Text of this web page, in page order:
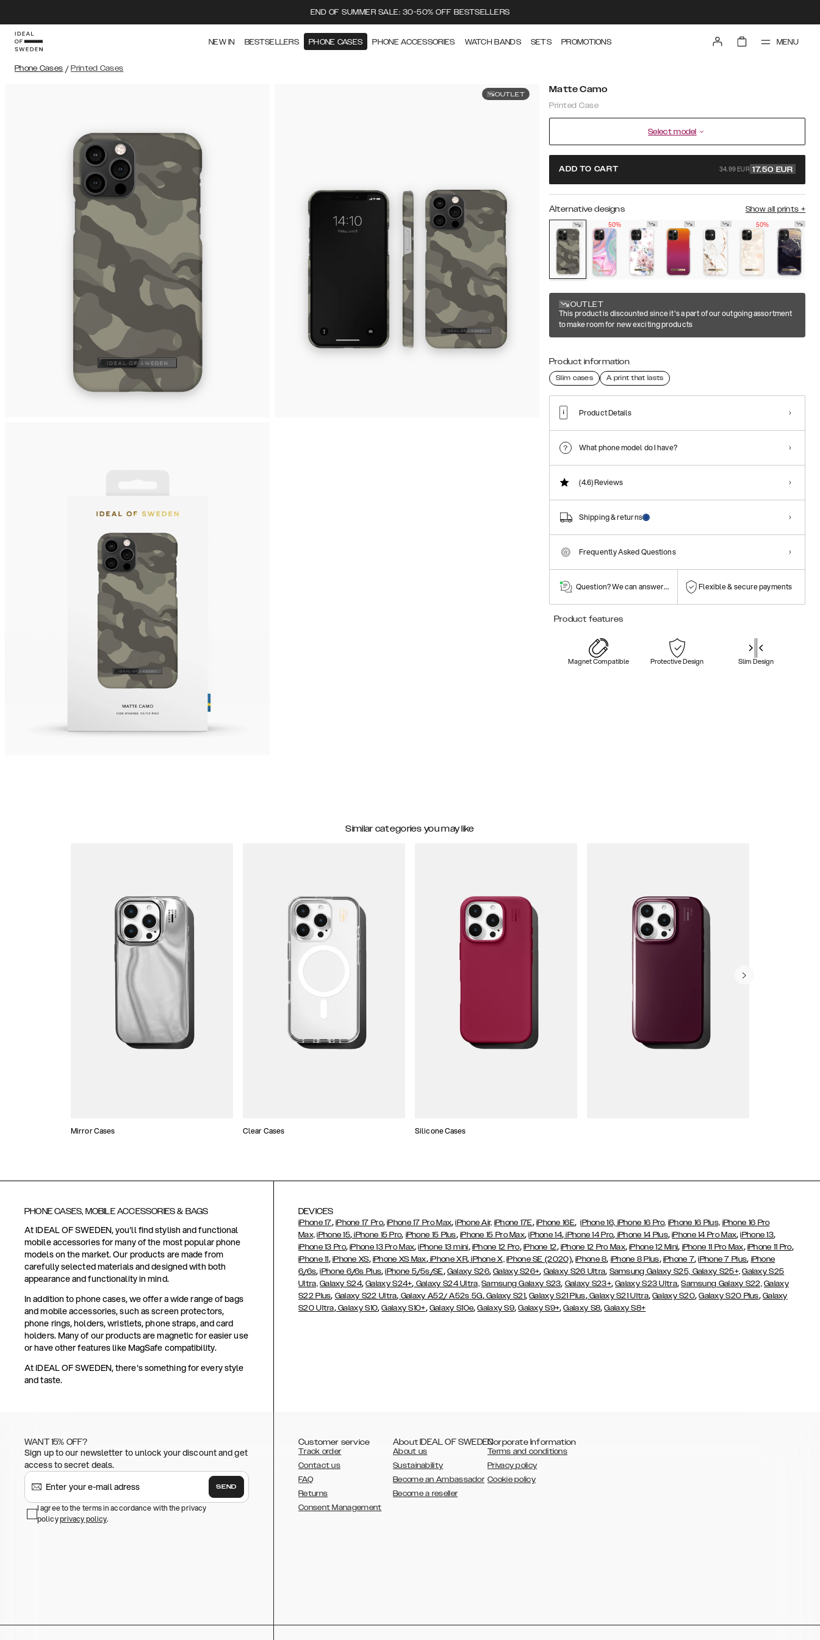
END OF SUMMER SALE: 30-50% OFF BESTSELLERS
NEW IN BESTSELLERS PHONE CASES PHONE ACCESSORIES WATCH BANDS SETS PROMOTIONS MENU
Phone Cases / Printed Cases
OUTLET Matte Camo
Printed Case
Select model
ADD TO CART 34.99 EUR 17.50 EUR
Alternative designs Show all prints +
50%
50%
OUTLET
This product is discounted since it's a part of our outgoing assortment
to make room for new exciting products
Product information
Slim cases A print that lasts
Product Details
What phone model do I have?
(4.6)Reviews
Shipping & returns
Frequently Asked Questions
Question? We can answer them! Flexible & secure payments
Product features
Magnet Compatible Protective Design Slim Design
Similar categories you may like
Mirror Cases Clear Cases Silicone Cases
PHONE CASES, MOBILE ACCESSORIES & BAGS
At IDEAL OF SWEDEN, you'll find stylish and functional
mobile accessories for many of the most popular phone
models on the market. Our products are made from
carefully selected materials and designed with both
appearance and functionality in mind.
In addition to phone cases, we offer a wide range of bags
and mobile accessories, such as screen protectors,
phone rings, holders, wristlets, phone straps, and card
holders. Many of our products are magnetic for easier use
or have other features like MagSafe compatibility.
At IDEAL OF SWEDEN, there's something for every style
and taste.
DEVICES
iPhone 17, iPhone 17 Pro,iPhone 17 Pro Max,iPhone Air, iPhone 17E, iPhone 16E,iPhone 16, iPhone 16 Pro, iPhone 16 Plus, iPhone 16 Pro
Max, iPhone 15, iPhone 15 Pro, iPhone 15 Plus, iPhone 15 Pro Max,iPhone 14, iPhone 14 Pro, iPhone 14 Plus,iPhone 14 Pro Max,iPhone 13,
iPhone 13 Pro,iPhone 13 Pro Max,iPhone 13 mini, iPhone 12 Pro, iPhone 12, iPhone 12 Pro Max,iPhone 12 Mini, iPhone 11 Pro Max, iPhone 11 Pro,
iPhone 11, iPhone XS, iPhone XS Max,iPhone XR,iPhone X, iPhone SE (2020),iPhone 8, iPhone 8 Plus, iPhone 7,iPhone 7 Plus, iPhone
6/6s,iPhone 6/6s Plus,iPhone 5/5s/SE, Galaxy S26,Galaxy S26+, Galaxy S26 Ultra, Samsung Galaxy S25, Galaxy S25+, Galaxy S25
Ultra, Galaxy S24,Galaxy S24+, Galaxy S24 Ultra, Samsung Galaxy S23, Galaxy S23+,Galaxy S23 Ultra,Samsung Galaxy S22, Galaxy
S22 Plus, Galaxy S22 Ultra, Galaxy A52/ A52s 5G,Galaxy S21,Galaxy S21 Plus,Galaxy S21 Ultra,Galaxy S20,Galaxy S20 Plus, Galaxy
S20 Ultra,Galaxy S10,Galaxy S10+, Galaxy S10e,Galaxy S9,Galaxy S9+,Galaxy S8,Galaxy S8+
WANT 15% OFF?
Sign up to our newsletter to unlock your discount and get
access to secret deals.
SEND
I agree to the terms in accordance with the privacy
policyprivacy policy.
Customer service
Track order
Contact us
FAQ
Returns
Consent Management
About IDEAL OF SWEDEN
About us
Sustainability
Become an Ambassador
Become a reseller
Corporate Information
Terms and conditions
Privacy policy
Cookie policy